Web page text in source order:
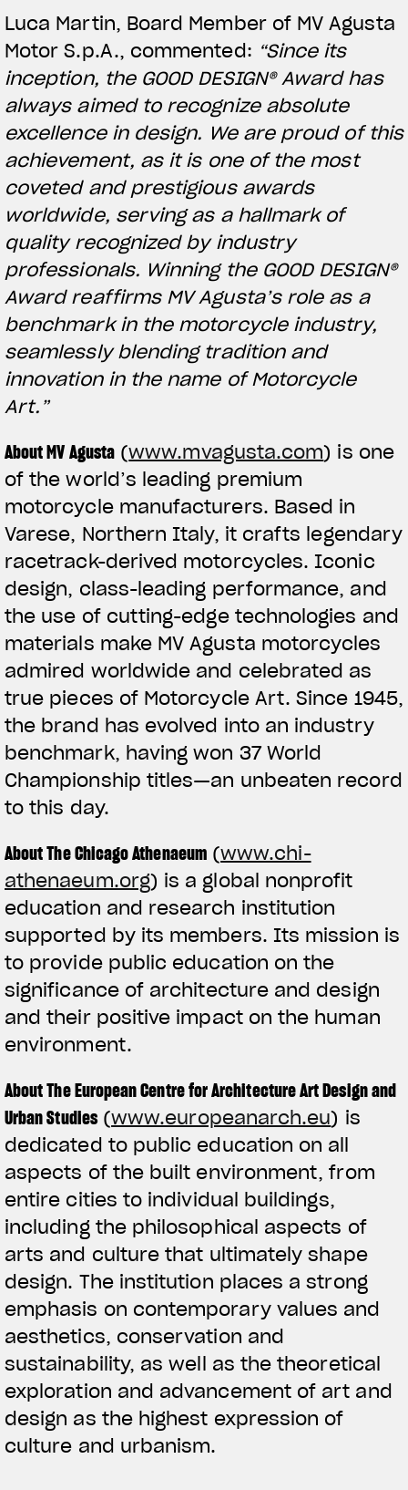
View now →
APPAREL
We ride it. We wear it
Luca Martin, Board Member of MV Agusta
Motor S.p.A., commented: “Since its
inception, the GOOD DESIGN® Award has
always aimed to recognize absolute
excellence in design. We are proud of this
achievement, as it is one of the most
coveted and prestigious awards
worldwide, serving as a hallmark of
quality recognized by industry
professionals. Winning the GOOD DESIGN®
Award reaffirms MV Agusta’s role as a
benchmark in the motorcycle industry,
seamlessly blending tradition and
innovation in the name of Motorcycle
Art.”
About MV Agusta (www.mvagusta.com) is one
of the world’s leading premium
motorcycle manufacturers. Based in
Varese, Northern Italy, it crafts legendary
racetrack-derived motorcycles. Iconic
design, class-leading performance, and
the use of cutting-edge technologies and
materials make MV Agusta motorcycles
admired worldwide and celebrated as
true pieces of Motorcycle Art. Since 1945,
the brand has evolved into an industry
benchmark, having won 37 World
Championship titles—an unbeaten record
to this day.
About The Chicago Athenaeum(www.chi-
athenaeum.org) is a global nonprofit
education and research institution
supported by its members. Its mission is
to provide public education on the
significance of architecture and design
and their positive impact on the human
environment.
About The European Centre for Architecture Art Design and
Urban Studies(www.europeanarch.eu) is
dedicated to public education on all
aspects of the built environment, from
entire cities to individual buildings,
including the philosophical aspects of
arts and culture that ultimately shape
design. The institution places a strong
emphasis on contemporary values and
aesthetics, conservation and
sustainability, as well as the theoretical
exploration and advancement of art and
design as the highest expression of
culture and urbanism.